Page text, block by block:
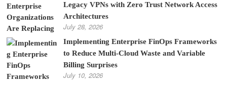
Legacy VPNs with Zero Trust Network Access
Architectures
July 28, 2026
Implementing Enterprise FinOps Frameworks
to Reduce Multi-Cloud Waste and Variable
Billing Surprises
July 10, 2026